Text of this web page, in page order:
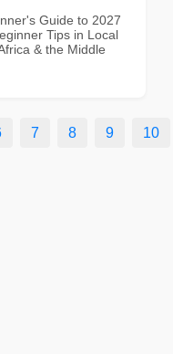
Guide to 2027
Tips in Local
& the Middle
7 8 9 10